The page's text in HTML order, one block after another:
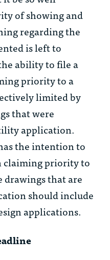
of showing and
regarding the
is left to
ability to file a
priority to a
limited by
that were
application.
the intention to
claiming priority to
that are
should include
applications.